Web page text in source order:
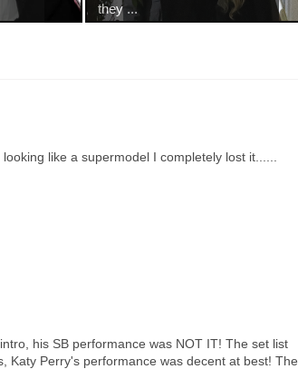
they ...
like a supermodel I completely lost it......
his SB performance was NOT IT! The set list
Katy Perry's performance was decent at best! The